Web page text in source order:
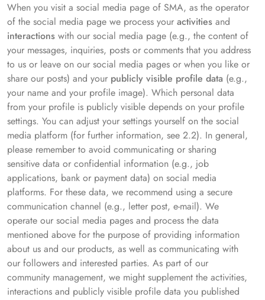
When you visit a social media page of SMA, as the operator
of the social media page we process your activities and
interactions with our social media page (e.g., the content of
your messages, inquiries, posts or comments that you address
to us or leave on our social media pages or when you like or
share our posts) and your publicly visible profile data (e.g.,
your name and your profile image). Which personal data
from your profile is publicly visible depends on your profile
settings. You can adjust your settings yourself on the social
media platform (for further information, see 2.2). In general,
please remember to avoid communicating or sharing
sensitive data or confidential information (e.g., job
applications, bank or payment data) on social media
platforms. For these data, we recommend using a secure
communication channel (e.g., letter post, e-mail). We
operate our social media pages and process the data
mentioned above for the purpose of providing information
about us and our products, as well as communicating with
our followers and interested parties. As part of our
community management, we might supplement the activities,
interactions and publicly visible profile data you published